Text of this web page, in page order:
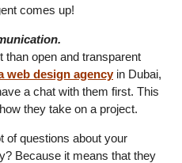
comes up!
than open and transparent
web design agencyin Dubai,
a chat with them first. This
they take on a project.
of questions about your
Because it means that they